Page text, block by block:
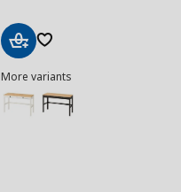
to
More variants